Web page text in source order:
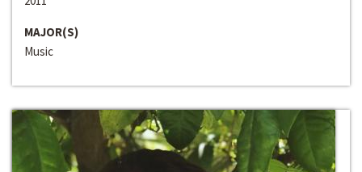
MAJOR(S)
Music